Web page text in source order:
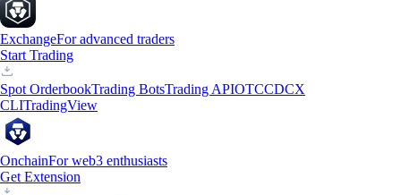
ExchangeFor advanced traders
Start Trading
Spot OrderbookTrading BotsTrading APIOTCCDCX
CLITradingView
OnchainFor web3 enthusiasts
Get Extension